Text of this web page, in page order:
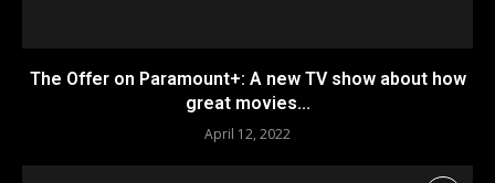
The Offer on Paramount+: A new TV show about how
great movies...
April 12, 2022